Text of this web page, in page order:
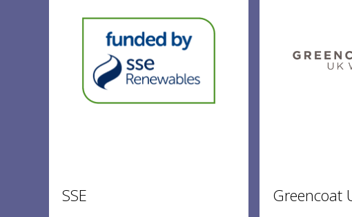
SSE Greencoat